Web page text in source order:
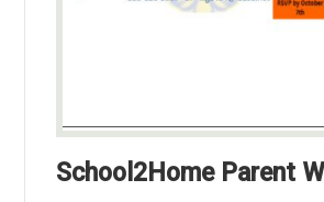
School2Home Parent